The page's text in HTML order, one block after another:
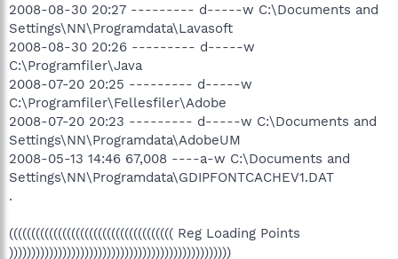
2008-08-30 20:27 --------- d-----w C:\Documents and
Settings\NN\Programdata\Lavasoft
2008-08-30 20:26 --------- d-----w
C:\Programfiler\Java
2008-07-20 20:25 --------- d-----w
C:\Programfiler\Fellesfiler\Adobe
2008-07-20 20:23 --------- d-----w C:\Documents and
Settings\NN\Programdata\AdobeUM
2008-05-13 14:46 67,008 ----a-w C:\Documents and
Settings\NN\Programdata\GDIPFONTCACHEV1.DAT
.
((((((((((((((((((((((((((((((((((((( Reg Loading Points
))))))))))))))))))))))))))))))))))))))))))))))))))